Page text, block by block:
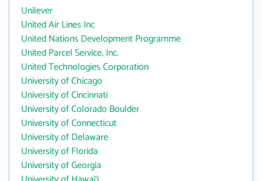
Unilever
United Air Lines Inc
United Nations Development Programme
United Parcel Service, Inc.
United Technologies Corporation
University of Chicago
University of Cincinnati
University of Colorado Boulder
University of Connecticut
University of Delaware
University of Florida
University of Georgia